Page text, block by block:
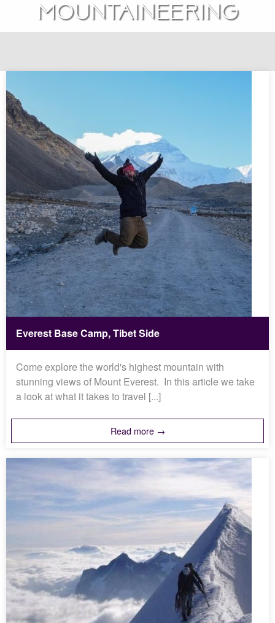
mountaineering
Everest Base Camp, Tibet Side
Come explore the world's highest mountain with
stunning views of Mount Everest. In this article we take
a look at what it takes to travel [...]
Read more →